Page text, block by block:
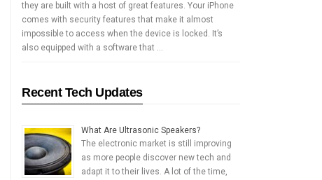
they are built with a host of great features. Your iPhone
comes with security features that make it almost
impossible to access when the device is locked. It’s
also equipped with a software that …
Recent Tech Updates
What Are Ultrasonic Speakers?
The electronic market is still improving
as more people discover new tech and
adapt it to their lives. A lot of the time,